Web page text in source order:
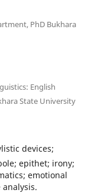
PhD Bukhara
English
State University
devices;
epithet; irony;
emotional